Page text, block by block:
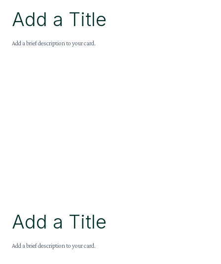
Add a Title
Add a brief description to your card.
Add a Title
Add a brief description to your card.